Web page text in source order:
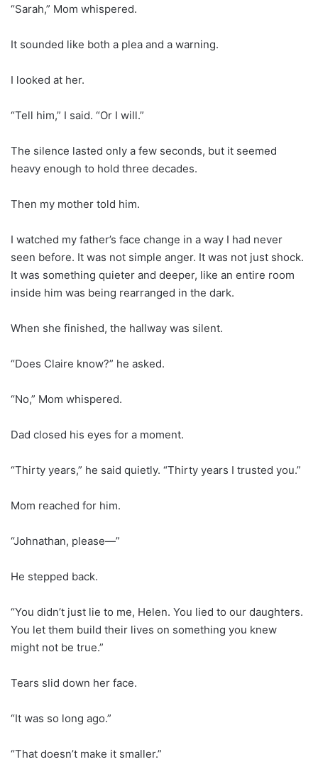
“Sarah,” Mom whispered.
It sounded like both a plea and a warning.
I looked at her.
“Tell him,” I said. “Or I will.”
The silence lasted only a few seconds, but it seemed
heavy enough to hold three decades.
Then my mother told him.
I watched my father’s face change in a way I had never
seen before. It was not simple anger. It was not just shock.
It was something quieter and deeper, like an entire room
inside him was being rearranged in the dark.
When she finished, the hallway was silent.
“Does Claire know?” he asked.
“No,” Mom whispered.
Dad closed his eyes for a moment.
“Thirty years,” he said quietly. “Thirty years I trusted you.”
Mom reached for him.
“Johnathan, please—”
He stepped back.
“You didn’t just lie to me, Helen. You lied to our daughters.
You let them build their lives on something you knew
might not be true.”
Tears slid down her face.
“It was so long ago.”
“That doesn’t make it smaller.”